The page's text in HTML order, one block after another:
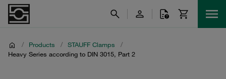
/ Products / STAUFF Clamps
/
Heavy Series according to DIN 3015, Part 2